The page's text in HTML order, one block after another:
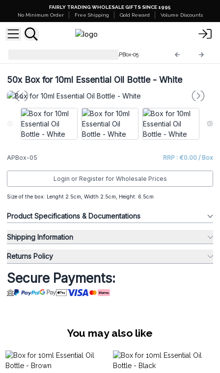
FAIRLY TRADING WHOLESALE GIFTS SINCE 1995
No Minimum Order
Free Shipping Gold Reward Volume Discounts
APBox-05
50xBox for 10ml Essential Oil Bottle - White
APBox-05 RRP : €0.00 / Box
Login or Register for Wholesale Prices
Size of the box: Lenght 2.5cm, Width 2.5cm, Height: 6.5cm
Product Specifications & Documentations
Shipping Information
Returns Policy
Secure Payments:
You may also like